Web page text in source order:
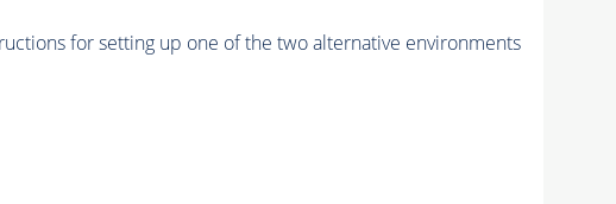
for setting up one of the two alternative environments